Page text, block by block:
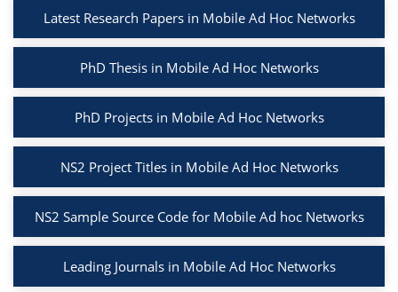
Latest Research Papers in Mobile Ad Hoc Networks
PhD Thesis in Mobile Ad Hoc Networks
PhD Projects in Mobile Ad Hoc Networks
NS2 Project Titles in Mobile Ad Hoc Networks
NS2 Sample Source Code for Mobile Ad hoc Networks
Leading Journals in Mobile Ad Hoc Networks